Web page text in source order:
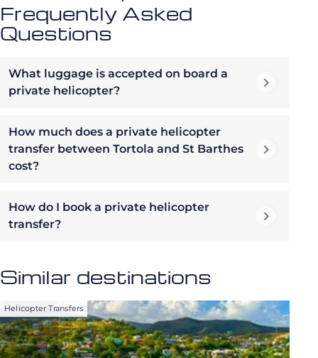
Frequently Asked
Questions
What luggage is accepted on board a
private helicopter?
How much does a private helicopter
transfer between Tortola and St Barthes
cost?
How do I book a private helicopter
transfer?
Similar destinations
Helicopter Transfers